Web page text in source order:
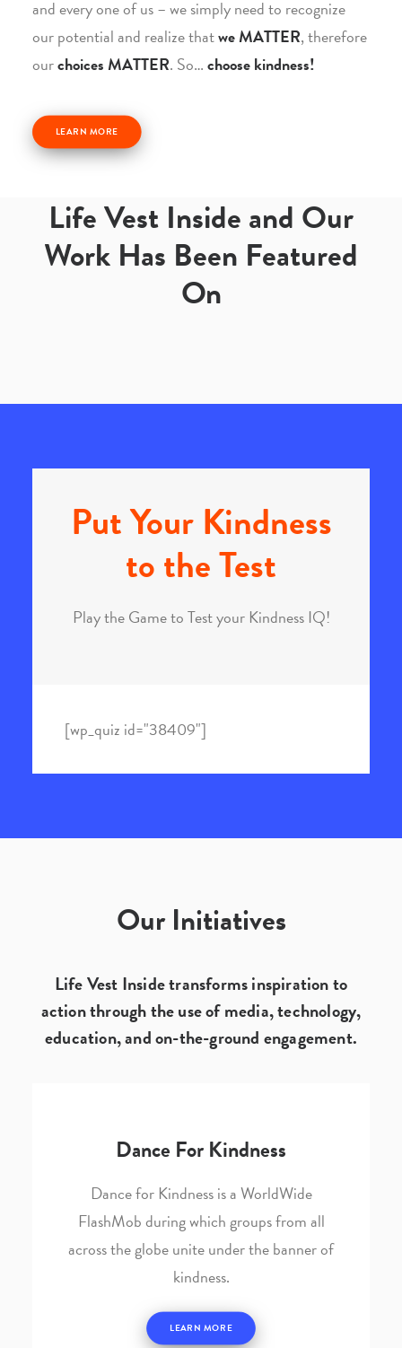
and every one of us – we simply need to recognize
our potential and realize thatwe MATTER, therefore
ourchoices MATTER. So…choose kindness!
LEARN MORE
Life Vest Inside and Our
Work Has Been Featured
On
Put Your Kindness
to the Test
Play the Game to Test your Kindness IQ!
[wp_quiz id="38409"]
Our Initiatives
Life Vest Inside transforms inspiration to
action through the use of media, technology,
education, and on-the-ground engagement.
Dance For Kindness
Dance for Kindness is a WorldWide
FlashMob during which groups from all
across the globe unite under the banner of
kindness.
LEARN MORE